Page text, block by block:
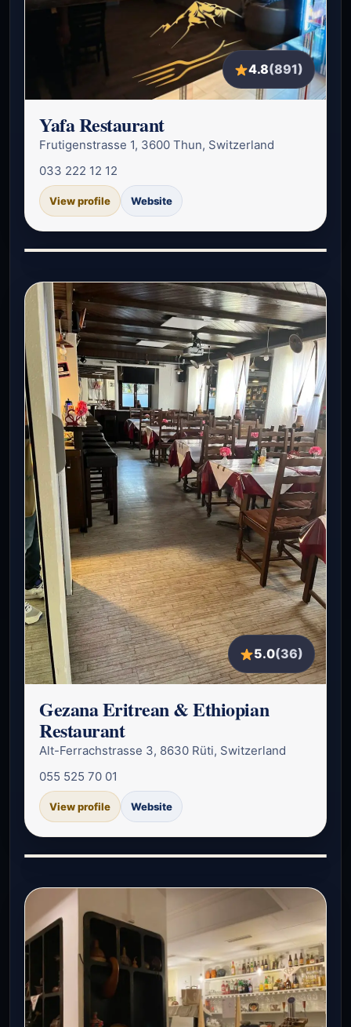
4.8(891)
Yafa Restaurant
Frutigenstrasse 1, 3600 Thun, Switzerland
033 222 12 12
View profile Website
5.0(36)
Gezana Eritrean & Ethiopian
Restaurant
Alt-Ferrachstrasse 3, 8630 Rüti, Switzerland
055 525 70 01
View profile Website